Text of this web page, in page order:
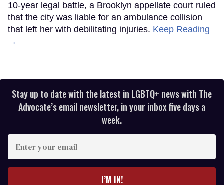
10-year legal battle, a Brooklyn appellate court ruled
that the city was liable for an ambulance collision
that left her with debilitating injuries. Keep Reading
→
Stay up to date with the latest in LGBTQ+ news with The
Advocate’s email newsletter, in your inbox five days a
week.
your
I’M IN!